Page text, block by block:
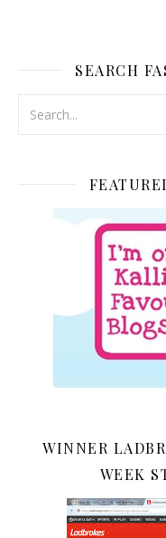
SEARCH
WINNER
WEEK